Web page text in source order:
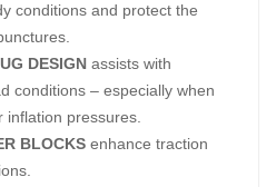
conditions and protect the
DESIGN assists with
conditions – especially when
pressures.
BLOCKS enhance traction